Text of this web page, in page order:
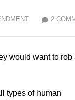
2
would want to rob
types of human